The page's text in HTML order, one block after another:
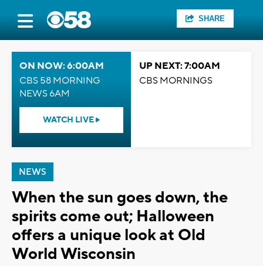
SHARE
ON NOW: 6:00AM
CBS 58 MORNING
NEWS 6AM
WATCH LIVE
UP NEXT: 7:00AM
CBS MORNINGS
NEWS
When the sun goes down, the
spirits come out; Halloween
offers a unique look at Old
World Wisconsin